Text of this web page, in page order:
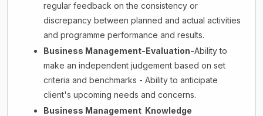
regular feedback on the consistency or
discrepancy between planned and actual activities
and programme performance and results.
Business Management-Evaluation-Ability to
make an independent judgement based on set
criteria and benchmarks - Ability to anticipate
client's upcoming needs and concerns.
Business Management Knowledge